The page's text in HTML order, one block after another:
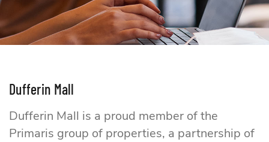
Dufferin Mall
Dufferin Mall is a proud member of the
Primaris group of properties, a partnership of